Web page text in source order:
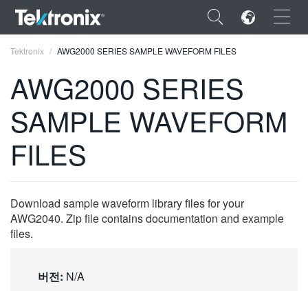
×
ENGLISH
FRANÇAIS
VIỆT NAM
日本語
Tektronix AWG2000 SERIES SAMPLE WAVEFORM FILES
AWG2000 SERIES
SAMPLE WAVEFORM
FILES
Download sample waveform library files for your
AWG2040. Zip file contains documentation and example
files.
버전: N/A